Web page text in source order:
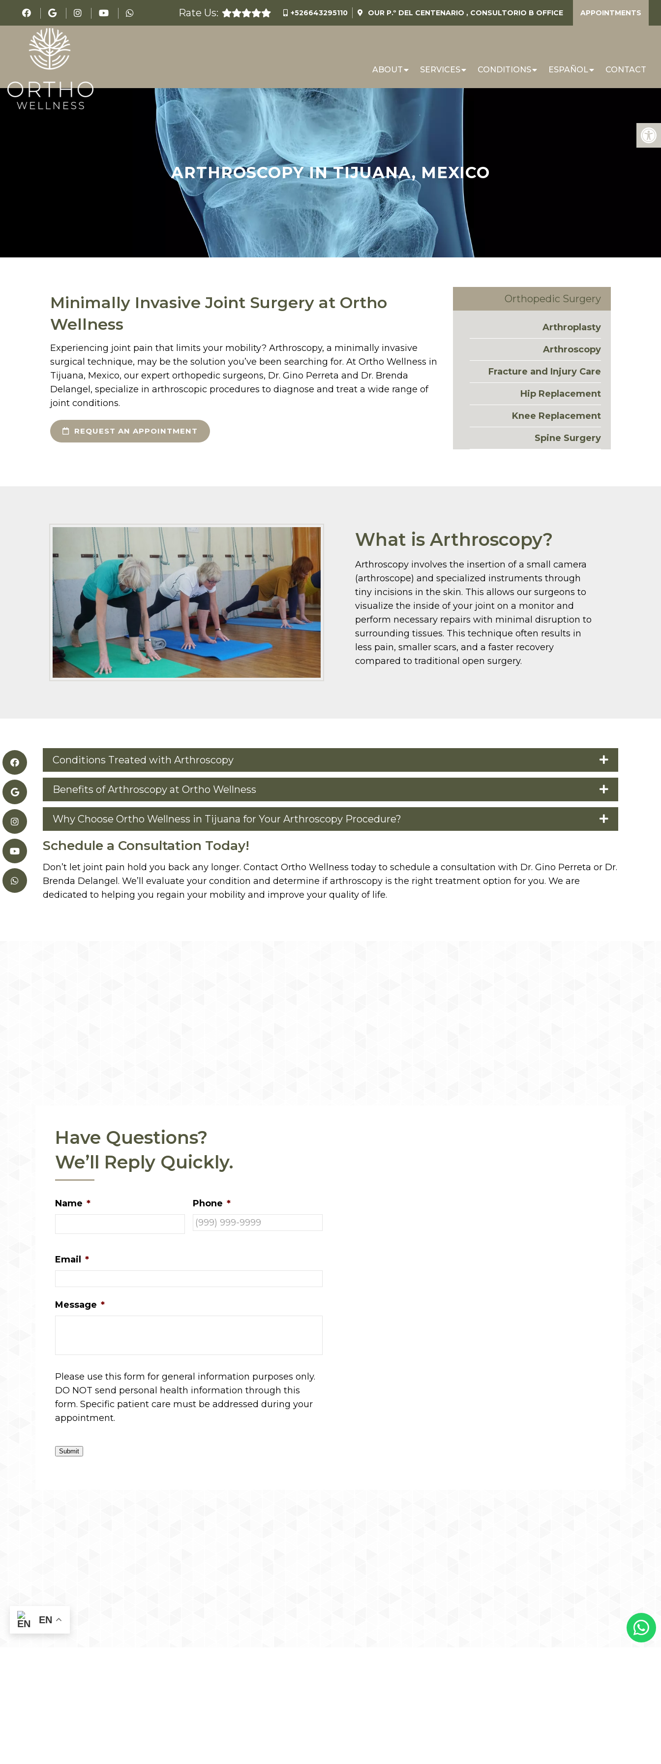
Rate Us: +526643295110 OUR P.º DEL CENTENARIO , CONSULTORIO B OFFICE APPOINTMENTS
ABOUT SERVICES CONDITIONS ESPAÑOL CONTACT
ARTHROSCOPY IN TIJUANA, MEXICO
Minimally Invasive Joint Surgery at Ortho
Wellness
Experiencing joint pain that limits your mobility? Arthroscopy, a minimally invasive
surgical technique, may be the solution you’ve been searching for. At Ortho Wellness in
Tijuana, Mexico, our expert orthopedic surgeons, Dr. Gino Perreta and Dr. Brenda
Delangel, specialize in arthroscopic procedures to diagnose and treat a wide range of
joint conditions.
REQUEST AN APPOINTMENT
Orthopedic Surgery
Arthroplasty
Arthroscopy
Fracture and Injury Care
Hip Replacement
Knee Replacement
Spine Surgery
What is Arthroscopy?
Arthroscopy involves the insertion of a small camera
(arthroscope) and specialized instruments through
tiny incisions in the skin. This allows our surgeons to
visualize the inside of your joint on a monitor and
perform necessary repairs with minimal disruption to
surrounding tissues. This technique often results in
less pain, smaller scars, and a faster recovery
compared to traditional open surgery.
Conditions Treated with Arthroscopy
Benefits of Arthroscopy at Ortho Wellness
Why Choose Ortho Wellness in Tijuana for Your Arthroscopy Procedure?
Schedule a Consultation Today!
Don’t let joint pain hold you back any longer. Contact Ortho Wellness today to schedule a consultation with Dr. Gino Perreta or Dr.
Brenda Delangel. We’ll evaluate your condition and determine if arthroscopy is the right treatment option for you. We are
dedicated to helping you regain your mobility and improve your quality of life.
Have Questions?
We’ll Reply Quickly.
Name * Phone *
Email *
Message *
Please use this form for general information purposes only.
DO NOT send personal health information through this
form. Specific patient care must be addressed during your
appointment.
Submit
EN